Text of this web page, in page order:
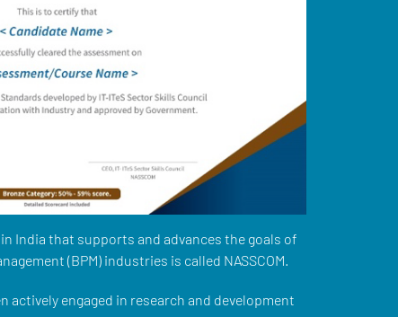
India that supports and advances the goals of
(BPM) industries is called NASSCOM.
actively engaged in research and development